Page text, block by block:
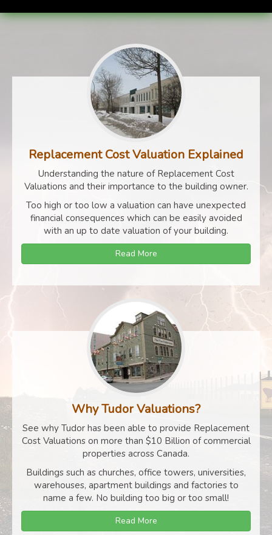
Replacement Cost Valuation Explained
Understanding the nature of Replacement Cost
Valuations and their importance to the building owner.
Too high or too low a valuation can have unexpected
financial consequences which can be easily avoided
with an up to date valuation of your building.
Read More
Why Tudor Valuations?
See why Tudor has been able to provide Replacement
Cost Valuations on more than $10 Billion of commercial
properties across Canada.
Buildings such as churches, office towers, universities,
warehouses, apartment buildings and factories to
name a few. No building too big or too small!
Read More